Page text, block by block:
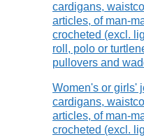
cardigans,
articles, of man-
crocheted (excl.
roll, polo or
pullovers and
Women's or girls'
cardigans,
articles, of man-
crocheted (excl.